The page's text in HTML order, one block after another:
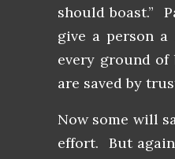
should boast.”
give a person a
every ground
are saved by
Now some will
effort. But